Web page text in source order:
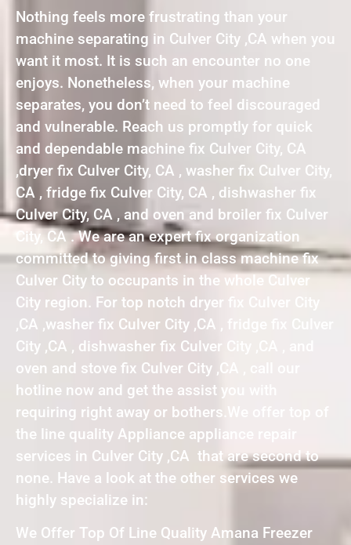
Nothing feels more frustrating than your
machine separating in Culver City ,CA when you
want it most. It is such an encounter no one
enjoys. Nonetheless, when your machine
separates, you don’t need to feel discouraged
and vulnerable. Reach us promptly for quick
and dependable machine fix Culver City, CA
,dryer fix Culver City, CA , washer fix Culver City,
CA , fridge fix Culver City, CA , dishwasher fix
Culver City, CA , and oven and broiler fix Culver
City, CA . We are an expert fix organization
committed to giving first in class machine fix
Culver City to occupants in the whole Culver
City region. For top notch dryer fix Culver City
,CA ,washer fix Culver City ,CA , fridge fix Culver
City ,CA , dishwasher fix Culver City ,CA , and
oven and stove fix Culver City ,CA , call our
hotline now and get the assist you with
requiring right away or bothers.We offer top of
the line quality Appliance appliance repair
services in Culver City ,CA that are second to
none. Have a look at the other services we
highly specialize in:
We Offer Top Of Line Quality Amana Freezer